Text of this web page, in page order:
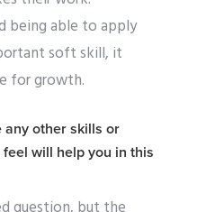
being able to apply
soft skill, it
for growth.
any other skills or
will help you in this